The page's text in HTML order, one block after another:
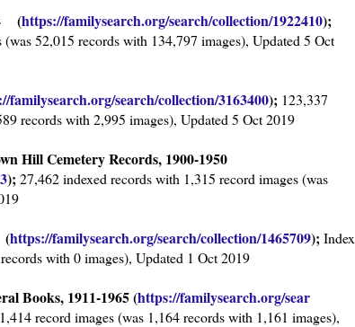
(https://familysearch.org/search/collection/1922410);
52,015 records with 134,797 images), Updated 5 Oct
familysearch.org/search/collection/3163400); 123,337
records with 2,995 images), Updated 5 Oct 2019
Hill Cemetery Records, 1900-1950
);27,462 indexed records with 1,315 record images (was
(https://familysearch.org/search/collection/1465709);Index
with 0 images), Updated 1 Oct 2019
Books, 1911-1965 (https://familysearch.org/sear
record images (was 1,164 records with 1,161 images),